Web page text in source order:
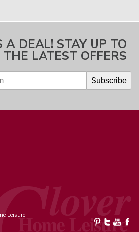
A DEAL! STAY UP TO
LATEST OFFERS
Leisure